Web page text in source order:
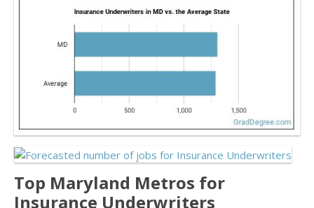
Top Maryland Metros for
Insurance Underwriters